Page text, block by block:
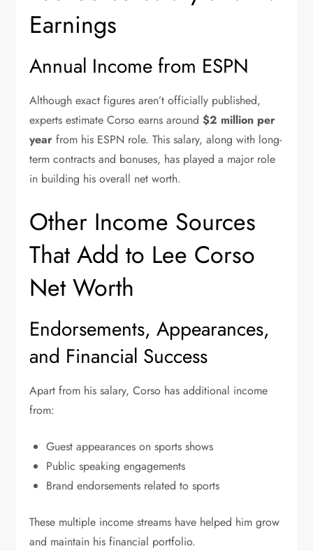
Earnings
Annual Income from ESPN
Although exact figures aren’t officially published,
experts estimate Corso earns around$2 million per
year from his ESPN role. This salary, along with long-
term contracts and bonuses, has played a major role
in building his overall net worth.
Other Income Sources
That Add to Lee Corso
Net Worth
Endorsements, Appearances,
and Financial Success
Apart from his salary, Corso has additional income
from:
Guest appearances on sports shows
Public speaking engagements
Brand endorsements related to sports
These multiple income streams have helped him grow
and maintain his financial portfolio.